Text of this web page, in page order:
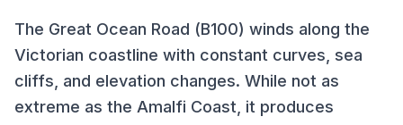
The Great Ocean Road (B100) winds along the
Victorian coastline with constant curves, sea
cliffs, and elevation changes. While not as
extreme as the Amalfi Coast, it produces